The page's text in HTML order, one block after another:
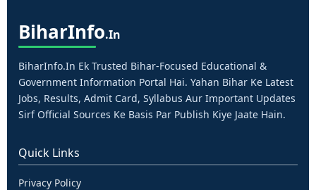
BiharInfo.in
BiharInfo.in Ek Trusted Bihar-Focused Educational &
Government Information Portal Hai. Yahan Bihar Ke Latest
Jobs, Results, Admit Card, Syllabus Aur Important Updates
Sirf Official Sources Ke Basis Par Publish Kiye Jaate Hain.
Quick Links
Privacy Policy